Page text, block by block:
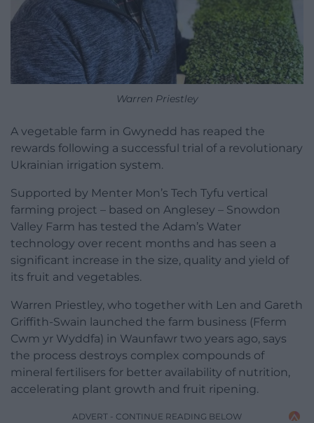
Warren Priestley
A vegetable farm in Gwynedd has reaped the
rewards following a successful trial of a revolutionary
Ukrainian irrigation system.
Supported by Menter Mon’s Tech Tyfu vertical
farming project – based on Anglesey – Snowdon
Valley Farm has tested the Adam’s Water
technology over recent months and has seen a
significant increase in the size, quality and yield of
its fruit and vegetables.
Warren Priestley, who together with Len and Gareth
Griffith-Swain launched the farm business (Fferm
Cwm yr Wyddfa) in Waunfawr two years ago, says
the process destroys complex compounds of
mineral fertilisers for better availability of nutrition,
accelerating plant growth and fruit ripening.
ADVERT - CONTINUE READING BELOW